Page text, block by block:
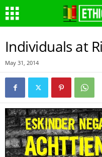
Individuals at
May 31, 2014